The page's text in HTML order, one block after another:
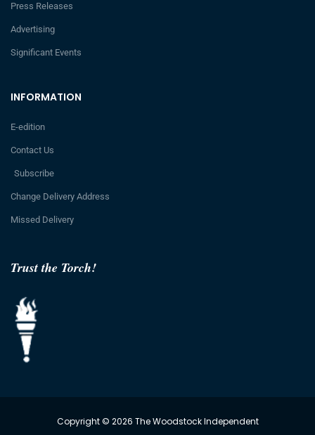
Trust the Torch!
INFORMATION
E-edition
Contact Us
Subscribe
Change Delivery Address
Missed Delivery
Press Releases
Advertising
Significant Events
Copyright © 2026 The Woodstock Independent